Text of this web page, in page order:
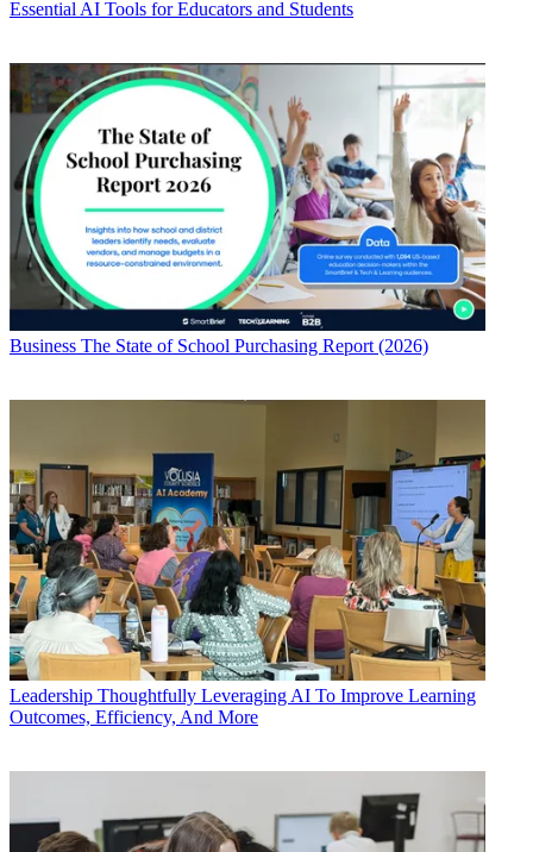
Essential AI Tools for Educators and Students
Business The State of School Purchasing Report (2026)
Leadership Thoughtfully Leveraging AI To Improve Learning
Outcomes, Efficiency, And More